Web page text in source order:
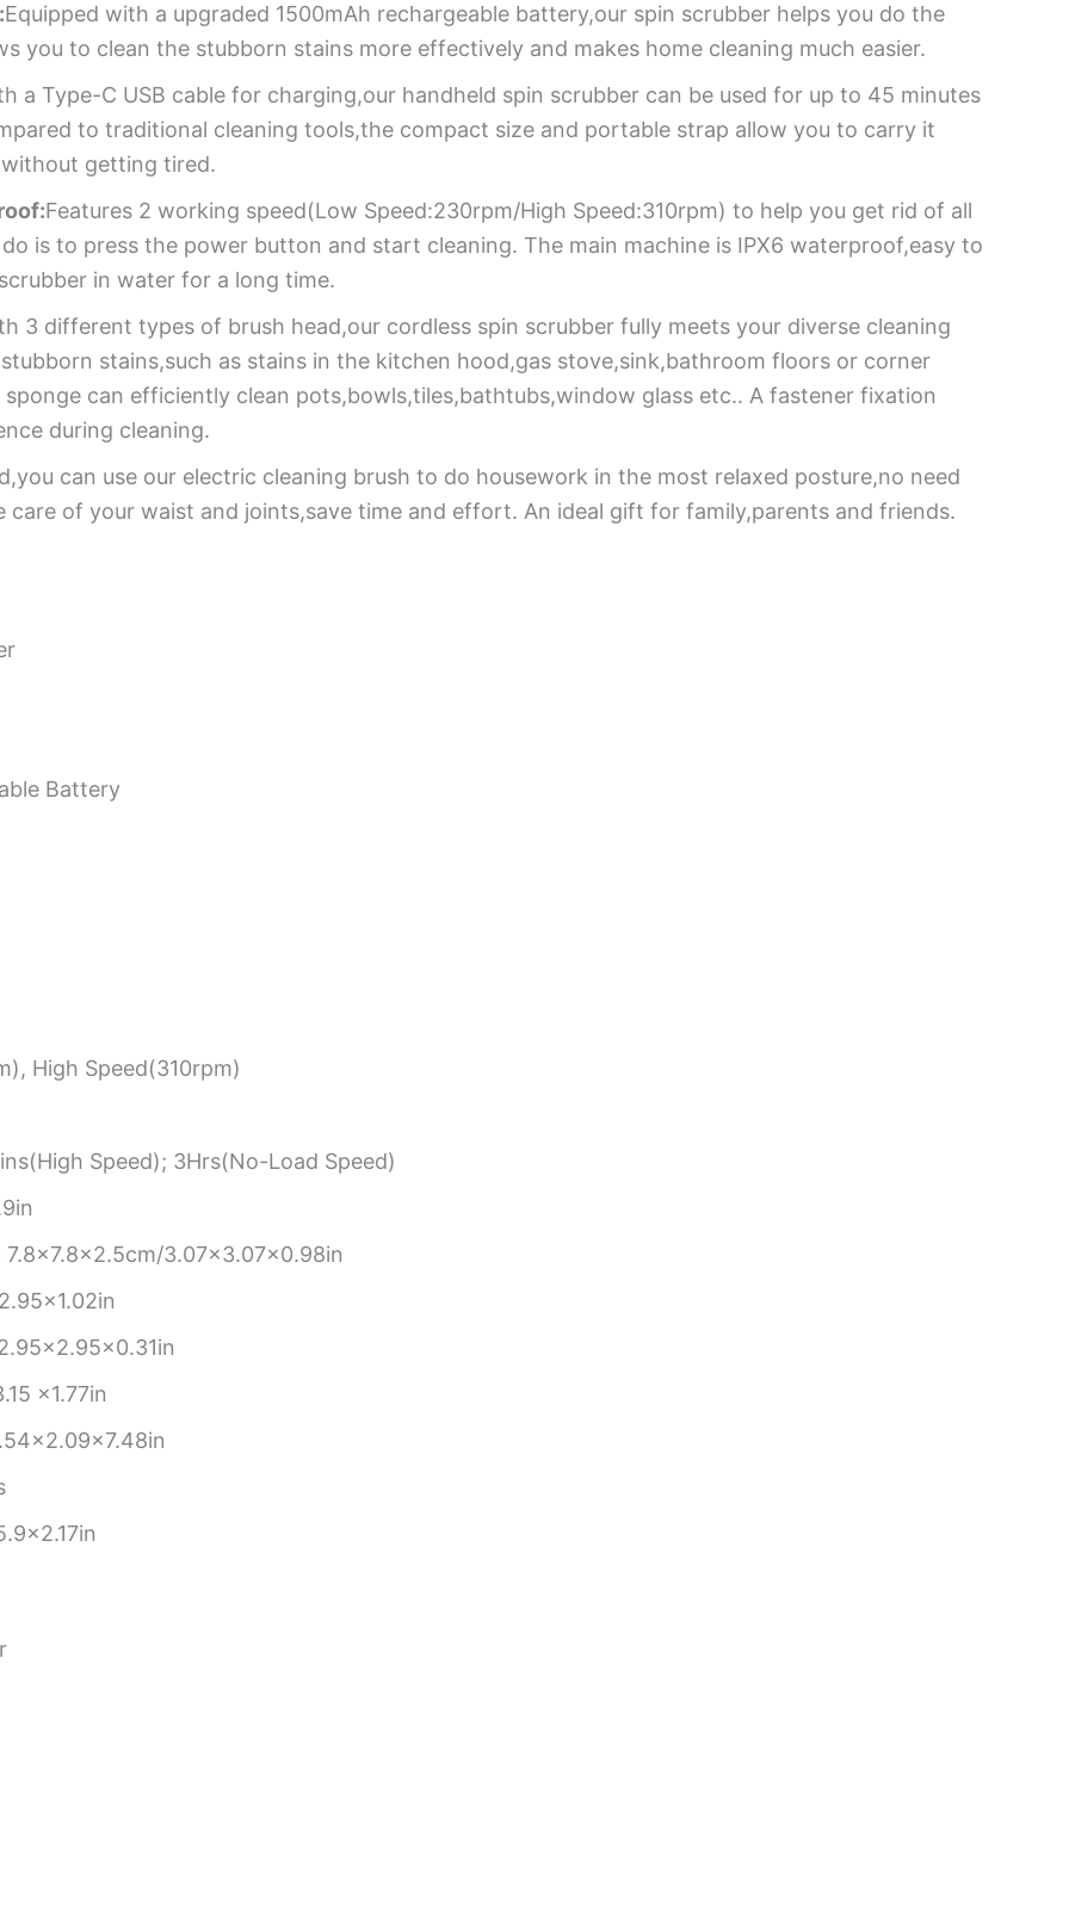
Equipped with a upgraded 1500mAh rechargeable battery,our spin scrubber helps you do the
you to clean the stubborn stains more effectively and makes home cleaning much easier.
a Type-C USB cable for charging,our handheld spin scrubber can be used for up to 45 minutes
to traditional cleaning tools,the compact size and portable strap allow you to carry it
getting tired.
Features 2 working speed(Low Speed:230rpm/High Speed:310rpm) to help you get rid of all
is to press the power button and start cleaning. The main machine is IPX6 waterproof,easy to
in water for a long time.
3 different types of brush head,our cordless spin scrubber fully meets your diverse cleaning
stains,such as stains in the kitchen hood,gas stove,sink,bathroom floors or corner
can efficiently clean pots,bowls,tiles,bathtubs,window glass etc.. A fastener fixation
during cleaning.
can use our electric cleaning brush to do housework in the most relaxed posture,no need
of your waist and joints,save time and effort. An ideal gift for family,parents and friends.
Battery
High Speed(310rpm)
Speed); 3Hrs(No-Load Speed)
7.8×7.8×2.5cm/3.07×3.07×0.98in
x1.77in